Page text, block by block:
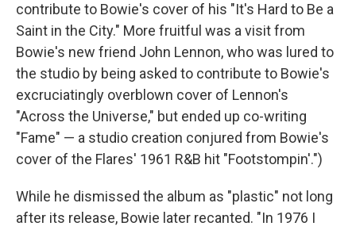
contribute to Bowie's cover of his "It's Hard to Be a
Saint in the City." More fruitful was a visit from
Bowie's new friend John Lennon, who was lured to
the studio by being asked to contribute to Bowie's
excruciatingly overblown cover of Lennon's
"Across the Universe," but ended up co-writing
"Fame" — a studio creation conjured from Bowie's
cover of the Flares' 1961 R&B hit "Footstompin'.")
While he dismissed the album as "plastic" not long
after its release, Bowie later recanted. "In 1976 I